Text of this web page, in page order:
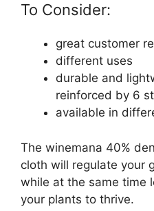
To Consider:
great customer
different uses
durable and
reinforced by 6
available in
The winemana 40%
cloth will regulate your
while at the same time
your plants to thrive.